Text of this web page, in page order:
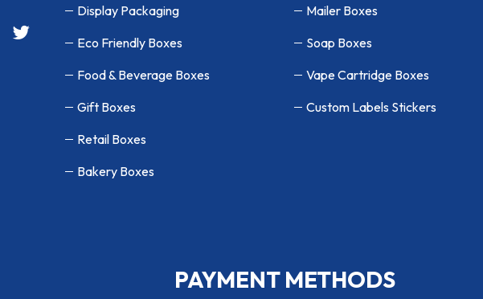
Display Packaging
Eco Friendly Boxes
Food & Beverage Boxes
Gift Boxes
Retail Boxes
Bakery Boxes
Mailer Boxes
Soap Boxes
Vape Cartridge Boxes
Custom Labels Stickers
PAYMENT METHODS